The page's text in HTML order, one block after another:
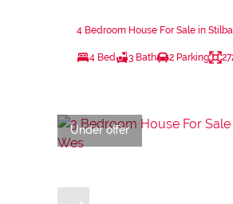
4 Bedroom House For Sale in
4 Bed 3 Bath 2 Parking
Under offer